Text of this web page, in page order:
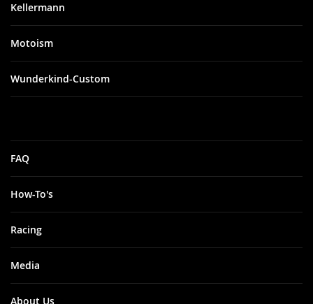
Kellermann
Motoism
Wunderkind-Custom
FAQ
How-To's
Racing
Media
About Us